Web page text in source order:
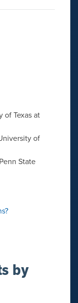
of Texas at
of
State
by